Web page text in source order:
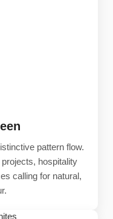
pattern flow.
hospitality
calling for natural,